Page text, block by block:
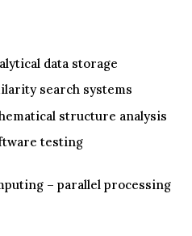
data storage
search systems
structure analysis
testing
– parallel processing